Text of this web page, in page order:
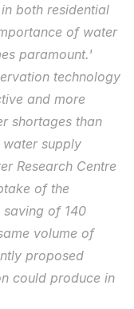
both residential
of water
paramount.'
technology
and more
shortages than
supply
Research Centre
of the
of 140
volume of
proposed
could produce in